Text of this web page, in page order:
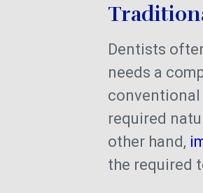
Dentists
needs a
conventional
required
other hand,
the required